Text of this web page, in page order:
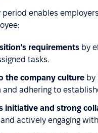
period enables
requirements by
tasks.
the company culture by
adhering to
initiative and strong
actively engaging